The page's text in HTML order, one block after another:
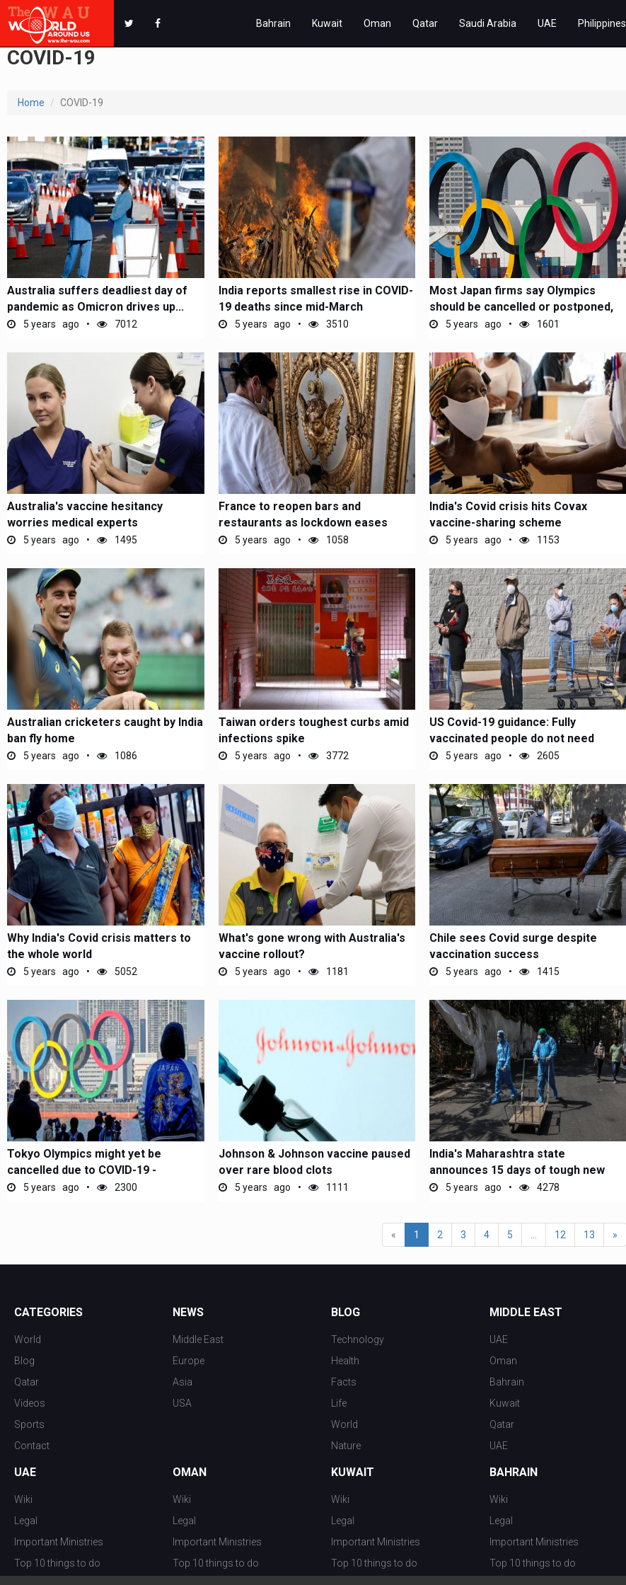
Bahrain Kuwait Oman Qatar Saudi Arabia UAE Philippines
COVID-19
Home COVID-19
Australia suffers deadliest day of
pandemic as Omicron drives up...
5 years ago 7012
India reports smallest rise in COVID-
19 deaths since mid-March
5 years ago 3510
Most Japan firms say Olympics
should be cancelled or postponed,
poll...5 years ago 1601
Australia's vaccine hesitancy
worries medical experts
5 years ago 1495
France to reopen bars and
restaurants as lockdown eases
5 years ago 1058
India's Covid crisis hits Covax
vaccine-sharing scheme
5 years ago 1153
Australian cricketers caught by India
ban fly home
5 years ago 1086
Taiwan orders toughest curbs amid
infections spike
5 years ago 3772
US Covid-19 guidance: Fully
vaccinated people do not need
masks...
5 years ago 2605
Why India's Covid crisis matters to
the whole world
5 years ago 5052
What's gone wrong with Australia's
vaccine rollout?
5 years ago 1181
Chile sees Covid surge despite
vaccination success
5 years ago 1415
Tokyo Olympics might yet be
cancelled due to COVID-19 -
Japanese...
5 years ago 2300
Johnson & Johnson vaccine paused
over rare blood clots
5 years ago 1111
India's Maharashtra state
announces 15 days of tough new
Covid...
5 years ago 4278
« 1 2 3 4 5 12 13 »
CATEGORIES
World
Blog
Qatar
Videos
Sports
Contact
NEWS
Middle East
Europe
Asia
USA
BLOG
Technology
Health
Facts
Life
World
Nature
MIDDLE EAST
UAE
Oman
Bahrain
Kuwait
Qatar
UAE
UAE
Wiki
Legal
Important Ministries
Top 10 things to do
OMAN
Wiki
Legal
Important Ministries
Top 10 things to do
KUWAIT
Wiki
Legal
Important Ministries
Top 10 things to do
BAHRAIN
Wiki
Legal
Important Ministries
Top 10 things to do